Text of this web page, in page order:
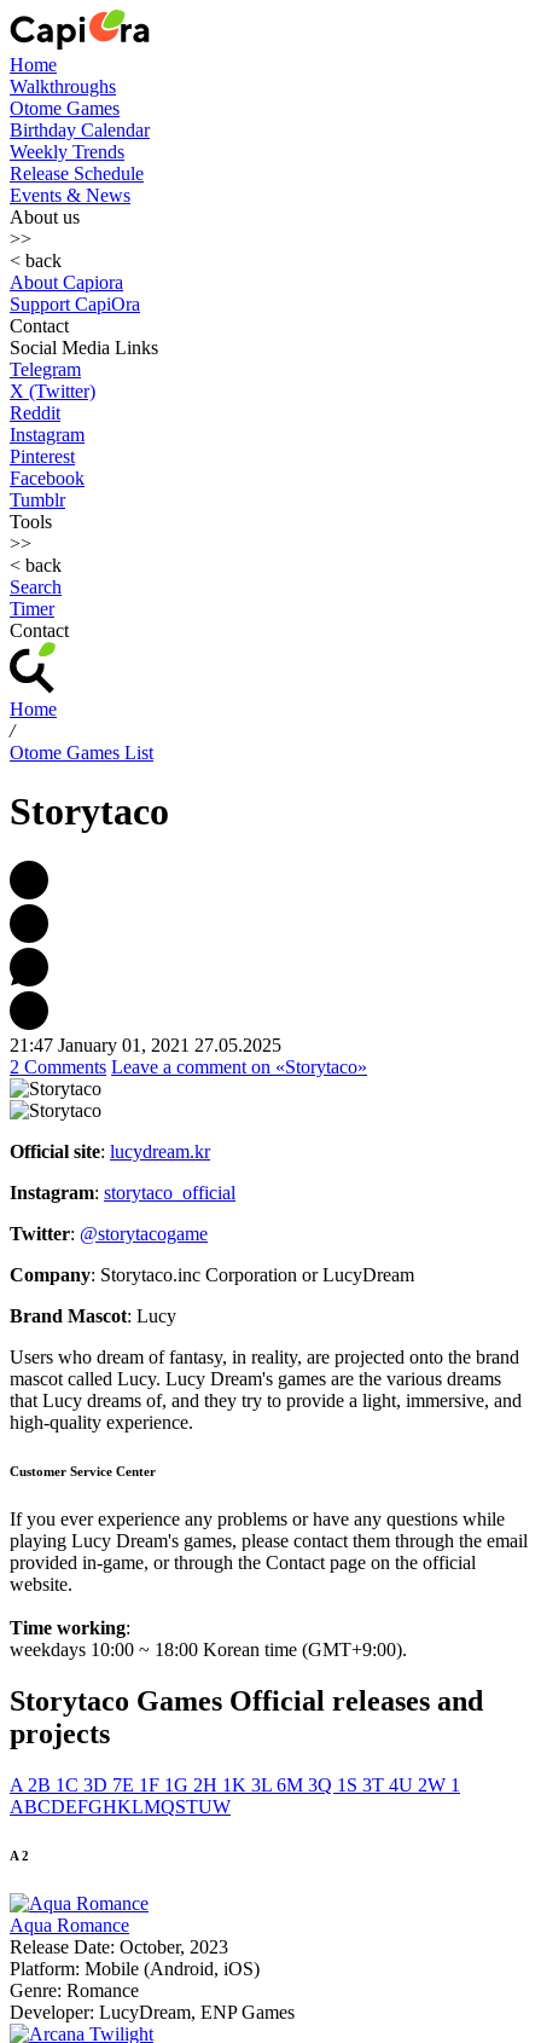
Home
Walkthroughs
Otome Games
Birthday Calendar
Weekly Trends
Release Schedule
Events & News
About us
>>
< back
About Capiora
Support CapiOra
Contact
Social Media Links
Telegram
X (Twitter)
Reddit
Instagram
Pinterest
Facebook
Tumblr
Tools
>>
< back
Search
Timer
Contact
Home
/
Otome Games List
Storytaco
21:47 January 01, 2021 27.05.2025
2 Comments Leave a comment on «Storytaco»
Official site: lucydream.kr
Instagram: storytaco_official
Twitter: @storytacogame
Company: Storytaco.inc Corporation or LucyDream
Brand Mascot: Lucy
Users who dream of fantasy, in reality, are projected onto the brand
mascot called Lucy. Lucy Dream's games are the various dreams
that Lucy dreams of, and they try to provide a light, immersive, and
high-quality experience.
Customer Service Center
If you ever experience any problems or have any questions while
playing Lucy Dream's games, please contact them through the email
provided in-game, or through the Contact page on the official
website.
Time working:
weekdays 10:00 ~ 18:00 Korean time (GMT+9:00).
Storytaco Games Official releases and
projects
A 2B 1C 3D 7E 1F 1G 2H 1K 3L 6M 3Q 1 S 3T 4U 2W 1
ABCDEFGHKLMQSTUW
A 2
Aqua Romance
Release Date: October, 2023
Platform: Mobile (Android, iOS)
Genre: Romance
Developer: LucyDream, ENP Games